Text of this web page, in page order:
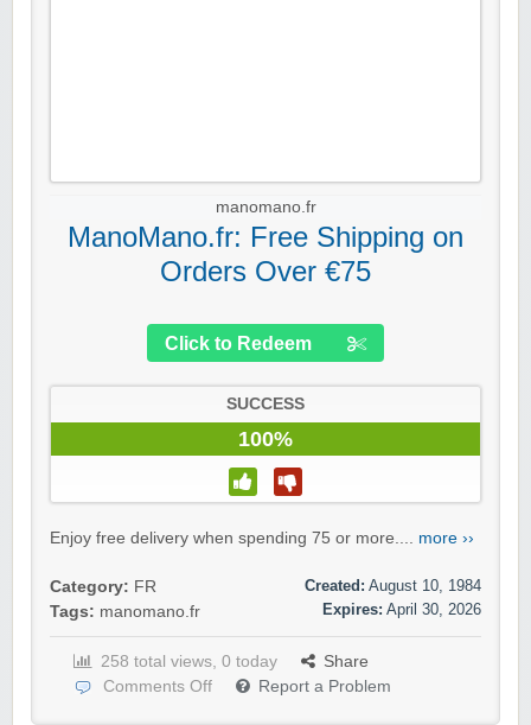
manomano.fr
ManoMano.fr: Free Shipping on
Orders Over €75
Click to Redeem
SUCCESS
100%
Enjoy free delivery when spending 75 or more.... more ››
Category: FR
Tags: manomano.fr
Created: August 10, 1984
Expires: April 30, 2026
258 total views, 0 today
Share
Comments Off
Report a Problem